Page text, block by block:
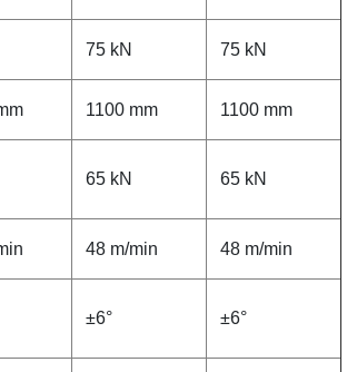
75 kN 75 kN
1100 mm 1100 mm
65 kN 65 kN
48 m/min 48 m/min
±6° ±6°